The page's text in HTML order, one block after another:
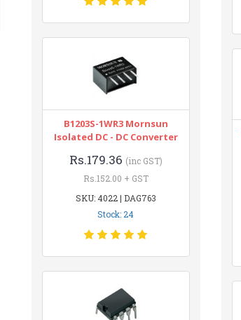
B1203S-1WR3 Mornsun
Isolated DC - DC Converter
Rs.179.36 (inc GST)
Rs.152.00 + GST
SKU: 4022 | DAG763
Stock: 24